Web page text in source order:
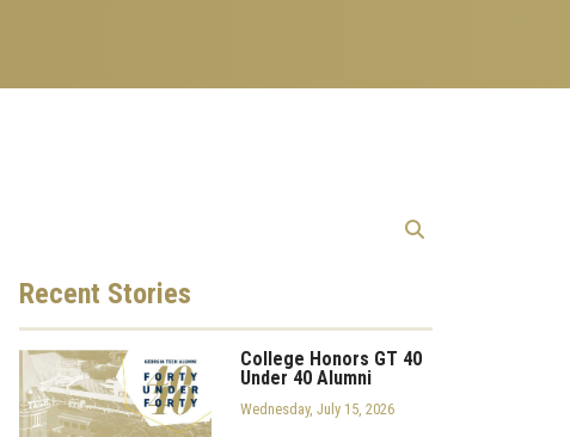
Recent Stories
College Honors GT 40
Under 40 Alumni
Wednesday, July 15, 2026